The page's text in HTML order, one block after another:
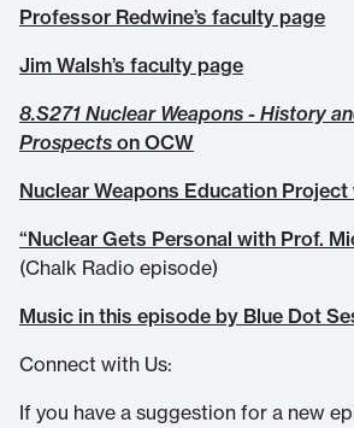
Professor Redwine’s faculty page
Jim Walsh’s faculty page
8.S271 Nuclear Weapons - History
Prospects on OCW
Nuclear Weapons Education
“Nuclear Gets Personal with Prof.
(Chalk Radio episode)
Music in this episode by Blue Dot
Connect with Us:
If you have a suggestion for a new